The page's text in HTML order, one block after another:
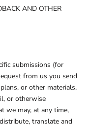
AND OTHER
submissions (for
from us you send
or other materials,
or otherwise
we may, at any time,
translate and